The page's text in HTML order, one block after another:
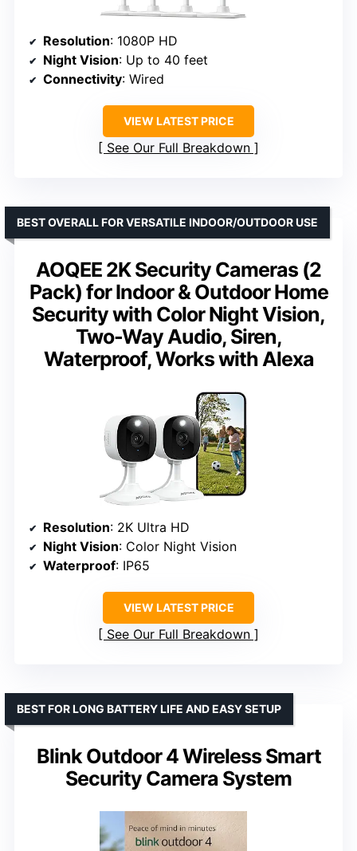
Resolution: 1080P HD
Night Vision: Up to 40 feet
Connectivity: Wired
VIEW LATEST PRICE
See Our Full Breakdown
AOQEE 2K Security Cameras (2
Pack) for Indoor & Outdoor Home
Security with Color Night Vision,
Two-Way Audio, Siren,
Waterproof, Works with Alexa
BEST OVERALL FOR VERSATILE INDOOR/OUTDOOR USE
Resolution: 2K Ultra HD
Night Vision: Color Night Vision
Waterproof: IP65
VIEW LATEST PRICE
See Our Full Breakdown
Blink Outdoor 4 Wireless Smart
Security Camera System
BEST FOR LONG BATTERY LIFE AND EASY SETUP